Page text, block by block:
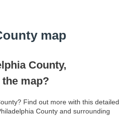
map
County,
map?
Find out more with this detailed
County and surrounding